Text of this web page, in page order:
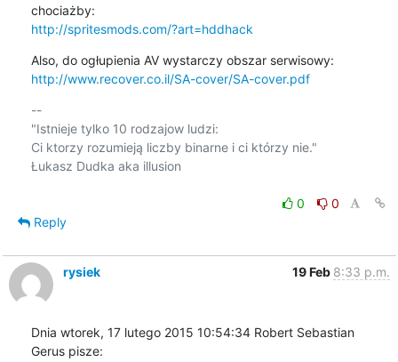
http://spritesmods.com/?art=hddhack
http://www.recover.co.il/SA-cover/SA-cover.pdf
--
"Istnieje tylko 10 rodzajow ludzi:
Ci ktorzy rozumieją liczby binarne i ci którzy nie."
Łukasz Dudka aka illusion
0
0
Reply
rysiek 19 Feb 8:33 p.m.
Dnia wtorek, 17 lutego 2015 10:54:34 Robert Sebastian
Gerus pisze: